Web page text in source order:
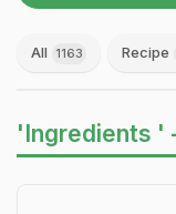
All 1163 Recipe
'Ingredients '